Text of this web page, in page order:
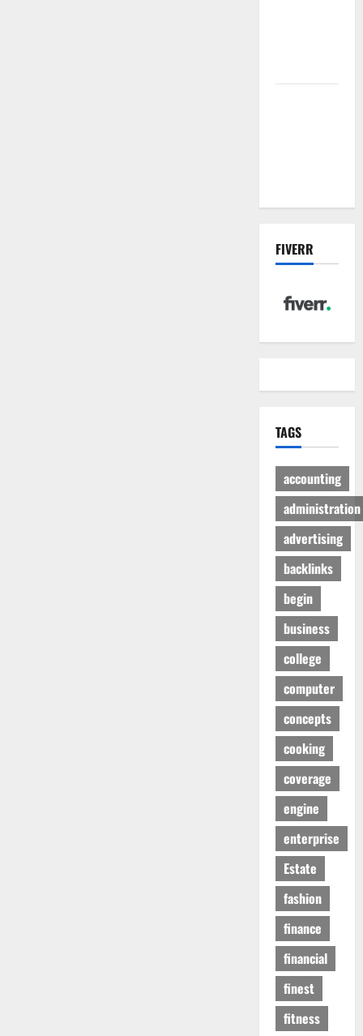
FIVERR
TAGS
accounting
administration
advertising
backlinks
begin
business
college
computer
concepts
cooking
coverage
engine
enterprise
Estate
fashion
finance
financial
finest
fitness